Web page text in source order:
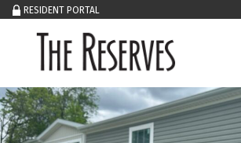
RESIDENT PORTAL